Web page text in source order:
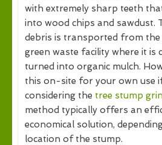
with extremely sharp teeth
into wood chips and sawdust.
debris is transported from the
green waste facility where it is
turned into organic mulch.
this on-site for your own use
considering the tree stump
method typically offers an
economical solution,
location of the stump.